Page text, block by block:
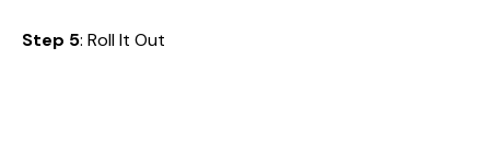
Step 5: Roll It Out